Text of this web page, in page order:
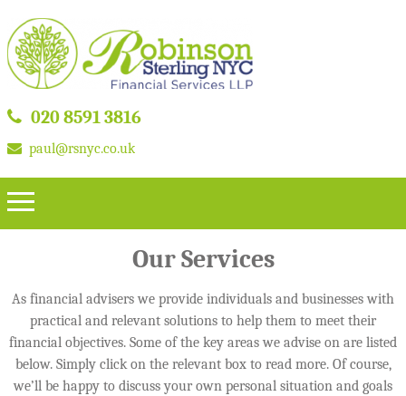
020 8591 3816
paul@rsnyc.co.uk
Our Services
As financial advisers we provide individuals and businesses with
practical and relevant solutions to help them to meet their
financial objectives. Some of the key areas we advise on are listed
below. Simply click on the relevant box to read more. Of course,
we’ll be happy to discuss your own personal situation and goals